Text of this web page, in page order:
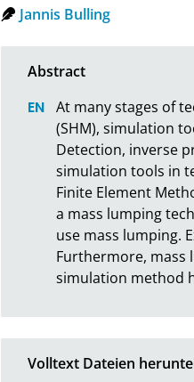
Jannis Bulling
At many stages of
(SHM), simulation
Detection, inverse
simulation tools in
Finite Element
a mass lumping
use mass lumping.
Furthermore, mass
simulation method
Volltext Dateien